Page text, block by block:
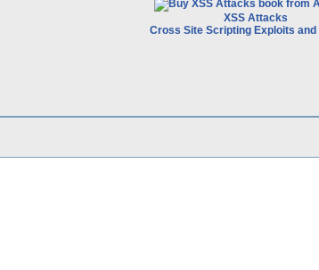
XSS Attacks
Cross Site Scripting Exploits and